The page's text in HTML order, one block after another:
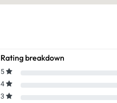
Rating breakdown
5
4
3